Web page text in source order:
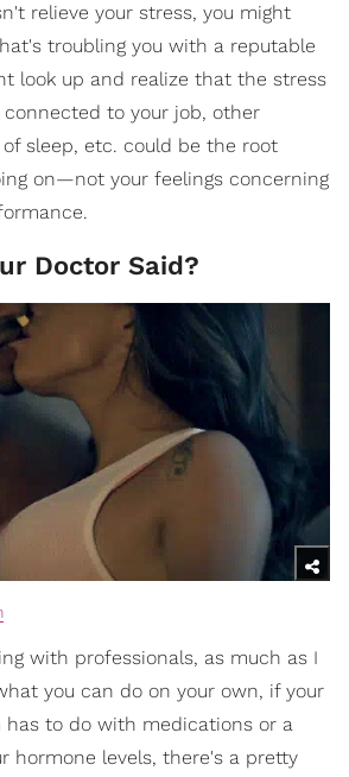
relieve your stress, you might
troubling you with a reputable
look up and realize that the stress
to your job, other
sleep, etc. could be the root
on—not your feelings concerning
Doctor Said?
with professionals, as much as I
you can do on your own, if your
has to do with medications or a
hormone levels, there's a pretty